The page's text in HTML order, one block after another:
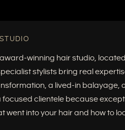
award-winning hair studio,
stylists bring real
a lived-in balayage,
focused clientele because
went into your hair and how to